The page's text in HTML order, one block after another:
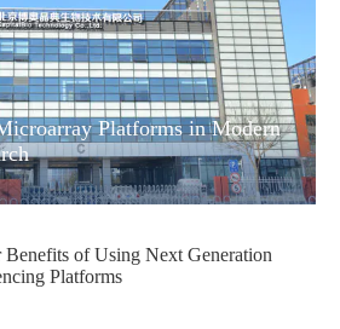
Platforms in Modern
Benefits of Using Next Generation
Platforms